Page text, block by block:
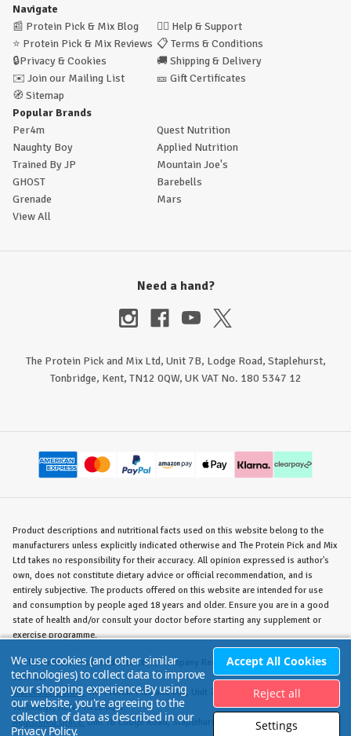
Navigate
📰 Protein Pick & Mix Blog 🙋‍♂️ Help & Support
⭐ Protein Pick & Mix Reviews 📋 Terms & Conditions
🔒Privacy & Cookies 🚚 Shipping & Delivery
✉️ Join our Mailing List 🎫 Gift Certificates
🧭 Sitemap
Popular Brands
Per4m
Quest Nutrition
Naughty Boy
Applied Nutrition
Trained By JP
Mountain Joe's
GHOST
Barebells
Grenade
Mars
View All
Need a hand?
The Protein Pick and Mix Ltd, Unit 7B, Lodge Road, Staplehurst,
Tonbridge, Kent, TN12 0QW, UK VAT No. 180 5347 12
Product descriptions and nutritional facts used on this website belong to the
manufacturers unless explicitly indicated otherwise and The Protein Pick and Mix
Ltd takes no responsibility for their accuracy. All opinion expressed is author's
own, does not constitute dietary advice or official recommendation, and is
entirely subjective. The products offered on this website are intended for use
and consumption by people aged 18 years and older. Ensure you are in a good
state of health and/or consult your doctor before starting any supplement or
exercise programme.
©The Protein Pick and Mix Ltd./ Company Reg. No. 8715023 / VAT No. 180
5347 12.
Warehouse/Store: The Protein Pick and Mix, Unit 7B Lodge Road, Staplehurst,
Tonbridge, KENT TN12 0QW.
Registered Office:Unit 7B Lodge Road, Staplehurst, Tonbridge, KENT TN12 0QW.
We use cookies (and other similar
technologies) to collect data to improve
your shopping experience.By using
our website, you're agreeing to the
collection of data as described in our
Privacy Policy. Settings
Reject all
Accept All Cookies